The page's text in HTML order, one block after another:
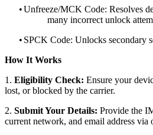
•Unfreeze/MCK Code: Resolves
many incorrect unlock
• SPCK Code: Unlocks secondary
How It Works
1. Eligibility Check: Ensure your
lost, or blocked by the carrier.
2. Submit Your Details: Provide the
current network, and email address via